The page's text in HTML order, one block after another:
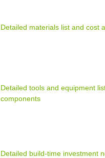
Detailed materials list and cost
Detailed tools and equipment
components
Detailed build-time investment